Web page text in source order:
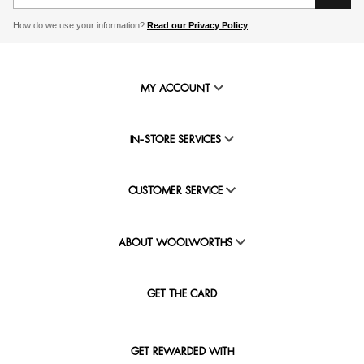
How do we use your information? Read our Privacy Policy
MY ACCOUNT
IN-STORE SERVICES
CUSTOMER SERVICE
ABOUT WOOLWORTHS
GET THE CARD
GET REWARDED WITH